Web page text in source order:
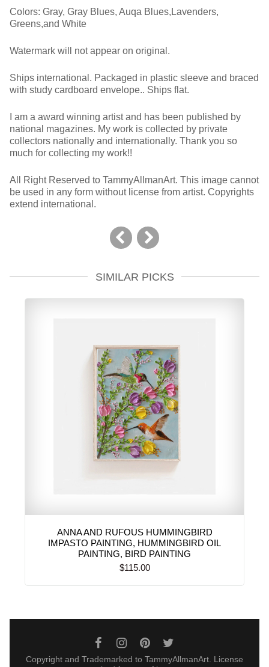
Colors: Gray, Gray Blues, Auqa Blues,Lavenders,
Greens,and White
Watermark will not appear on original.
Ships international. Packaged in plastic sleeve and braced
with study cardboard envelope.. Ships flat.
I am a award winning artist and has been published by
national magazines. My work is collected by private
collectors nationally and internationally. Thank you so
much for collecting my work!!
All Right Reserved to TammyAllmanArt. This image cannot
be used in any form without license from artist. Copyrights
extend international.
SIMILAR PICKS
ANNA AND RUFOUS HUMMINGBIRD
IMPASTO PAINTING, HUMMINGBIRD OIL
PAINTING, BIRD PAINTING
$115.00
Copyright and Trademarked to TammyAllmanArt. License